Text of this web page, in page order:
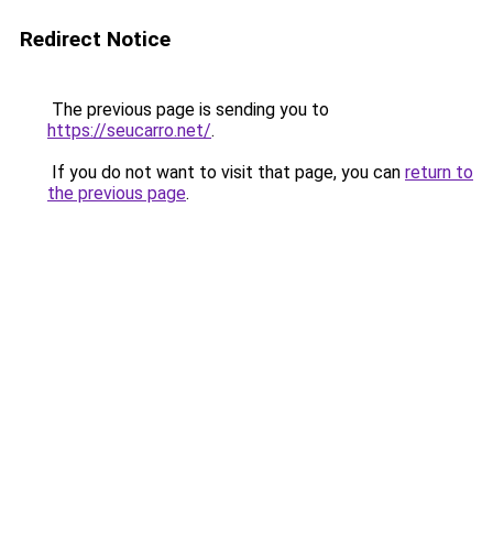
Redirect Notice
The previous page is sending you to
https://seucarro.net/.
If you do not want to visit that page, you can return to
the previous page.